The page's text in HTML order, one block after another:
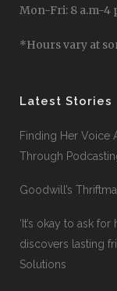
Mon-Fri: 8 a.m-4
*Hours vary at
Latest Stories
Finding Her Voice
Through
Goodwill’s
‘It’s okay to ask
discovers lasting
Solutions